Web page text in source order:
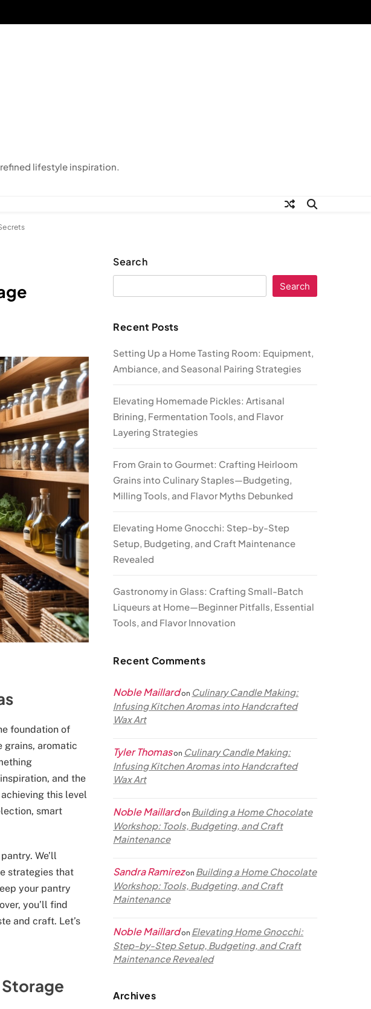
lifestyle inspiration.
foundation of
grains, aromatic
and the
this level
smart
We’ll
strategies that
your pantry
you’ll find
and craft. Let’s
Search
Search
Recent Posts
Setting Up a Home Tasting Room: Equipment,
Ambiance, and Seasonal Pairing Strategies
Elevating Homemade Pickles: Artisanal
Brining, Fermentation Tools, and Flavor
Layering Strategies
From Grain to Gourmet: Crafting Heirloom
Grains into Culinary Staples—Budgeting,
Milling Tools, and Flavor Myths Debunked
Elevating Home Gnocchi: Step-by-Step
Setup, Budgeting, and Craft Maintenance
Revealed
Gastronomy in Glass: Crafting Small-Batch
Liqueurs at Home—Beginner Pitfalls, Essential
Tools, and Flavor Innovation
Recent Comments
Noble Maillardon Culinary Candle Making:
Infusing Kitchen Aromas into Handcrafted
Wax Art
Tyler Thomason Culinary Candle Making:
Infusing Kitchen Aromas into Handcrafted
Wax Art
Noble Maillardon Building a Home Chocolate
Workshop: Tools, Budgeting, and Craft
Maintenance
Sandra Ramirezon Building a Home Chocolate
Workshop: Tools, Budgeting, and Craft
Maintenance
Noble Maillardon Elevating Home Gnocchi:
Step-by-Step Setup, Budgeting, and Craft
Maintenance Revealed
Archives